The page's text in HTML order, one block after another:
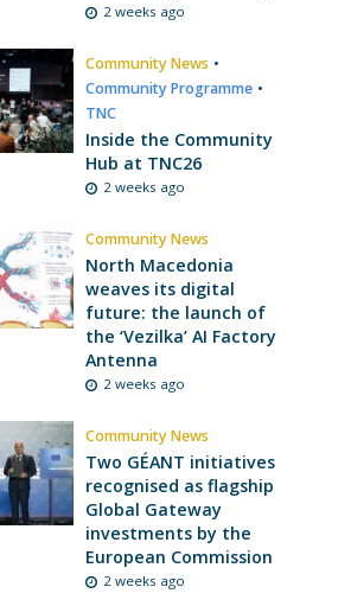
2 weeks ago
Community News •
Community Programme •
TNC
Inside the Community
Hub at TNC26
2 weeks ago
Community News
North Macedonia
weaves its digital
future: the launch of
the ‘Vezilka’ AI Factory
Antenna
2 weeks ago
Community News
Two GÉANT initiatives
recognised as flagship
Global Gateway
investments by the
European Commission
2 weeks ago